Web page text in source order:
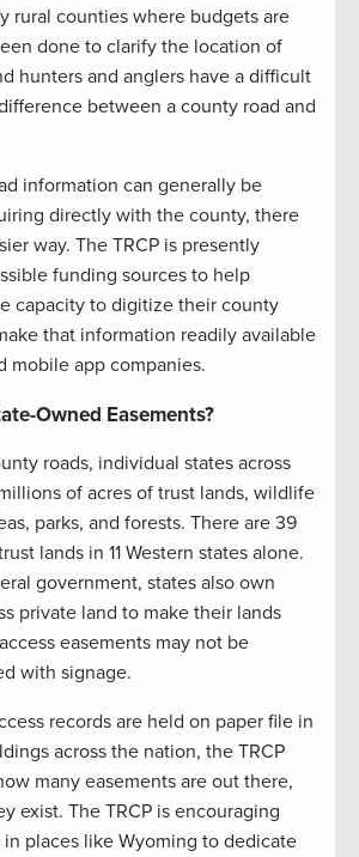
rural counties where budgets are
done to clarify the location of
hunters and anglers have a difficult
between a county road and
information can generally be
directly with the county, there
way. The TRCP is presently
funding sources to help
capacity to digitize their county
that information readily available
mobile app companies.
Owned Easements?
roads, individual states across
of acres of trust lands, wildlife
parks, and forests. There are 39
lands in 11 Western states alone.
government, states also own
private land to make their lands
easements may not be
with signage.
records are held on paper file in
across the nation, the TRCP
many easements are out there,
exist. The TRCP is encouraging
in places like Wyoming to dedicate